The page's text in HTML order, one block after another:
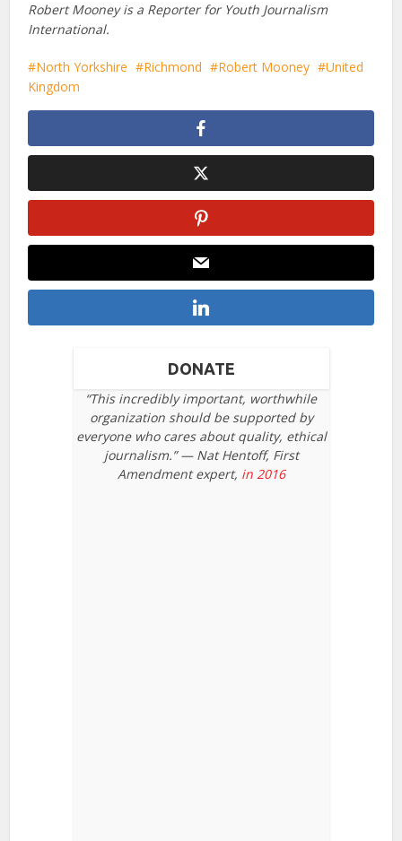
Robert Mooney is a Reporter for Youth Journalism
International.
North Yorkshire Richmond Robert Mooney
United
Kingdom
DONATE
“This incredibly important, worthwhile
organization should be supported by
everyone who cares about quality, ethical
journalism.” — Nat Hentoff, First
Amendment expert, in 2016